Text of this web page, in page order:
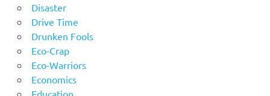
Disaster
Drive Time
Drunken Fools
Eco-Crap
Eco-Warriors
Economics